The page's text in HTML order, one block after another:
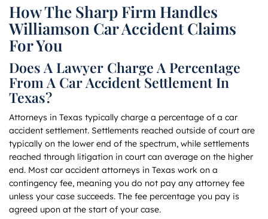
How The Sharp Firm Handles
Williamson Car Accident Claims
For You
Does A Lawyer Charge A Percentage
From A Car Accident Settlement In
Texas?
Attorneys in Texas typically charge a percentage of a car
accident settlement. Settlements reached outside of court are
typically on the lower end of the spectrum, while settlements
reached through litigation in court can average on the higher
end. Most car accident attorneys in Texas work on a
contingency fee, meaning you do not pay any attorney fee
unless your case succeeds. The fee percentage you pay is
agreed upon at the start of your case.